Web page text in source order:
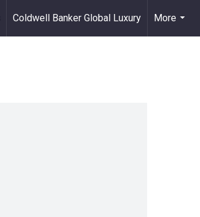
Coldwell Banker Global Luxury
More
...